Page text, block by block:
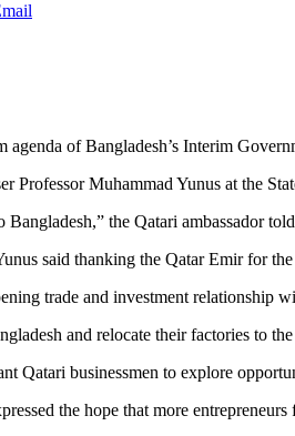
agenda of Bangladesh’s Interim
Muhammad Yunus at the
the Qatari ambassador
said thanking the Qatar Emir for
trade and investment relationship
and relocate their factories to
Qatari businessmen to explore
the hope that more